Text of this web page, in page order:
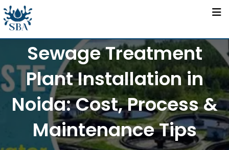
Skip
to
Sewage Treatment
Plant Installation in
Noida: Cost, Process &
Maintenance Tips